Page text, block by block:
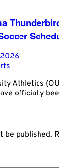
2026
Athletics
officially
be published.